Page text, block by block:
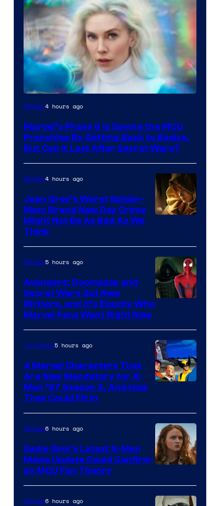
Movies4 hours ago
Marvel’s Phase 6 Is Saving the MCU
Franchise By Getting Back to Basics,
But Can It Last After Secret Wars?
Movies4 hours ago
Jean Grey’s Worst Spider-
Man: Brand New Day Crime
Might Not Be As Bad As We
Think
Marvel
Movies5 hours ago
Avengers: Doomsday and
Secret Wars Got New
Writers, and It’s Exactly Who
Marvel Fans Want Right Now
TV Shows5 hours ago
4 Marvel Characters That
Are Now Mandatory for X-
Men ’97 Season 3, And How
They Could Fit In
Movies6 hours ago
Sadie Sink’s Latest X-Men
Movie Update Could Confirm
an MCU Fan Theory
Movies6 hours ago